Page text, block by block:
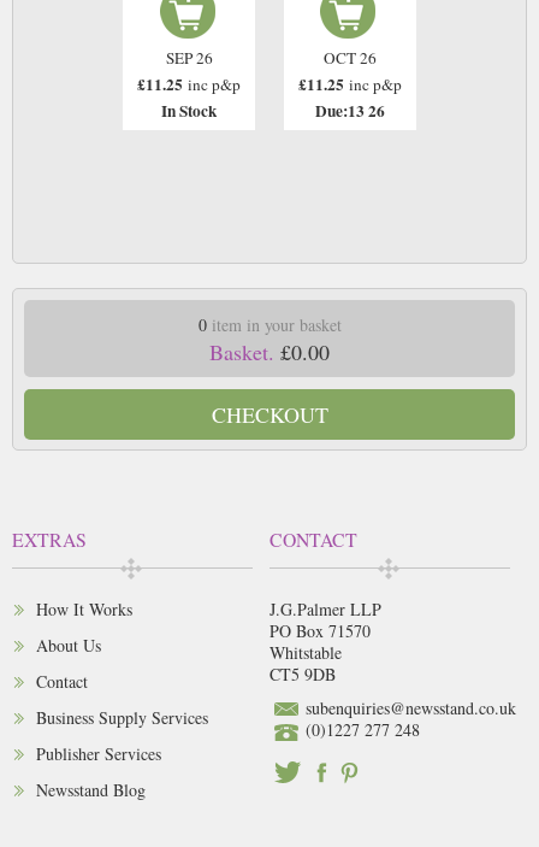
SEP 26
£11.25 inc p&p
In Stock
OCT 26
£11.25 inc p&p
Due:13 26
0item in your basket
Basket. £0.00
CHECKOUT
EXTRAS
How It Works
About Us
Contact
Business Supply Services
Publisher Services
Newsstand Blog
CONTACT
J.G.Palmer LLP
PO Box 71570
Whitstable
CT5 9DB
subenquiries@newsstand.co.uk
(0)1227 277 248